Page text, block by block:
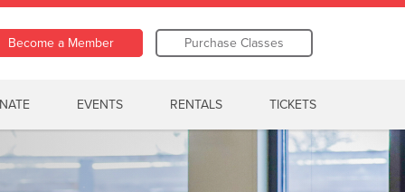
Become a Member Purchase Classes
EVENTS RENTALS TICKETS